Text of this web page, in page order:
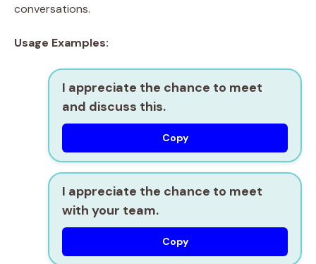
conversations.
Usage Examples:
I appreciate the chance to meet
and discuss this.
Copy
I appreciate the chance to meet
with your team.
Copy